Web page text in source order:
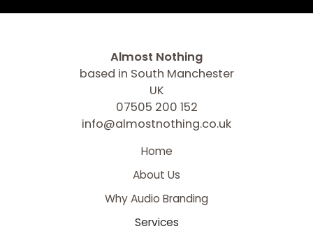
Almost Nothing
based in South Manchester
UK
07505 200 152
info@almostnothing.co.uk
Home
About Us
Why Audio Branding
Services